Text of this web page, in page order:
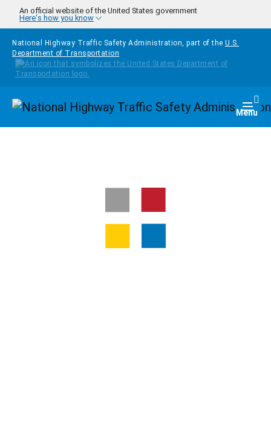
Skip to main content
An official website of the United States government
Here's how you know
National Highway Traffic Safety Administration, part of the U.S.
Department of Transportation
Homepage Menu